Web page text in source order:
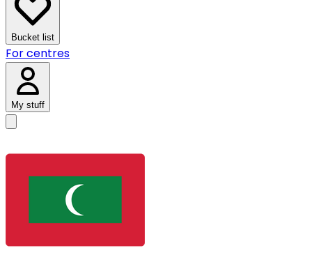
Bucket list
For centres
My stuff